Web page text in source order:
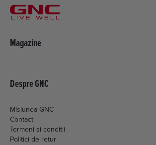
Magazine
Despre GNC
Misiunea GNC
Contact
Termeni si conditii
Politici de retur